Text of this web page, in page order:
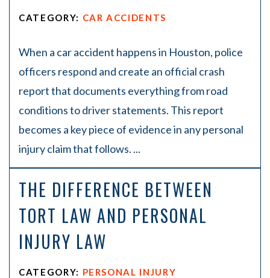
CATEGORY: CAR ACCIDENTS
When a car accident happens in Houston, police
officers respond and create an official crash
report that documents everything from road
conditions to driver statements. This report
becomes a key piece of evidence in any personal
injury claim that follows. ...
THE DIFFERENCE BETWEEN
TORT LAW AND PERSONAL
INJURY LAW
CATEGORY: PERSONAL INJURY